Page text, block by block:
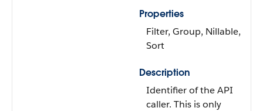
Properties
Filter, Group, Nillable,
Sort
Description
Identifier of the API
caller. This is only